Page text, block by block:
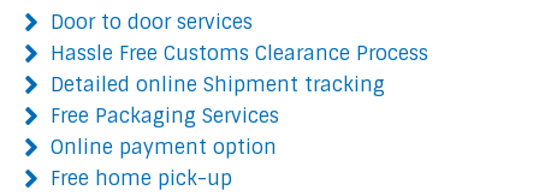
Door to door services
Hassle Free Customs Clearance Process
Detailed online Shipment tracking
Free Packaging Services
Online payment option
Free home pick-up